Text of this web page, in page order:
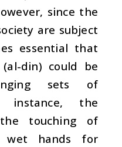
since the
are subject
essential that
(al-din) could be
sets of
instance, the
touching of
wet hands for